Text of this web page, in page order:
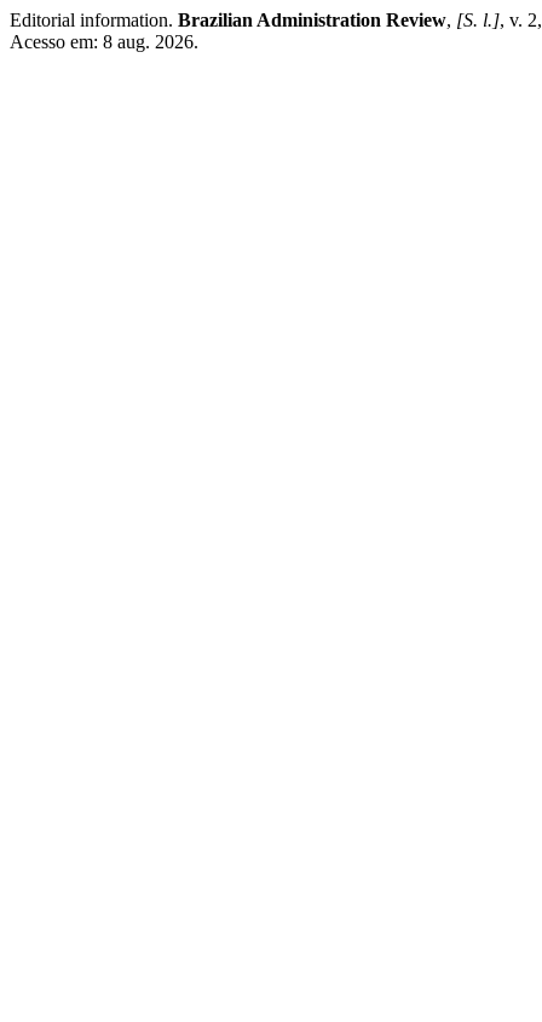
Editorial information. Brazilian Administration Review, [S. l.], v.
Acesso em: 8 aug. 2026.